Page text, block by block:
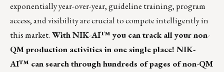
exponentially year-over-year, guideline training, program
access, and visibility are crucial to compete intelligently in
this market. With NIK-AI™ you can track all your non-
QM production activities in one single place! NIK-
AI™ can search through hundreds of pages of non-QM